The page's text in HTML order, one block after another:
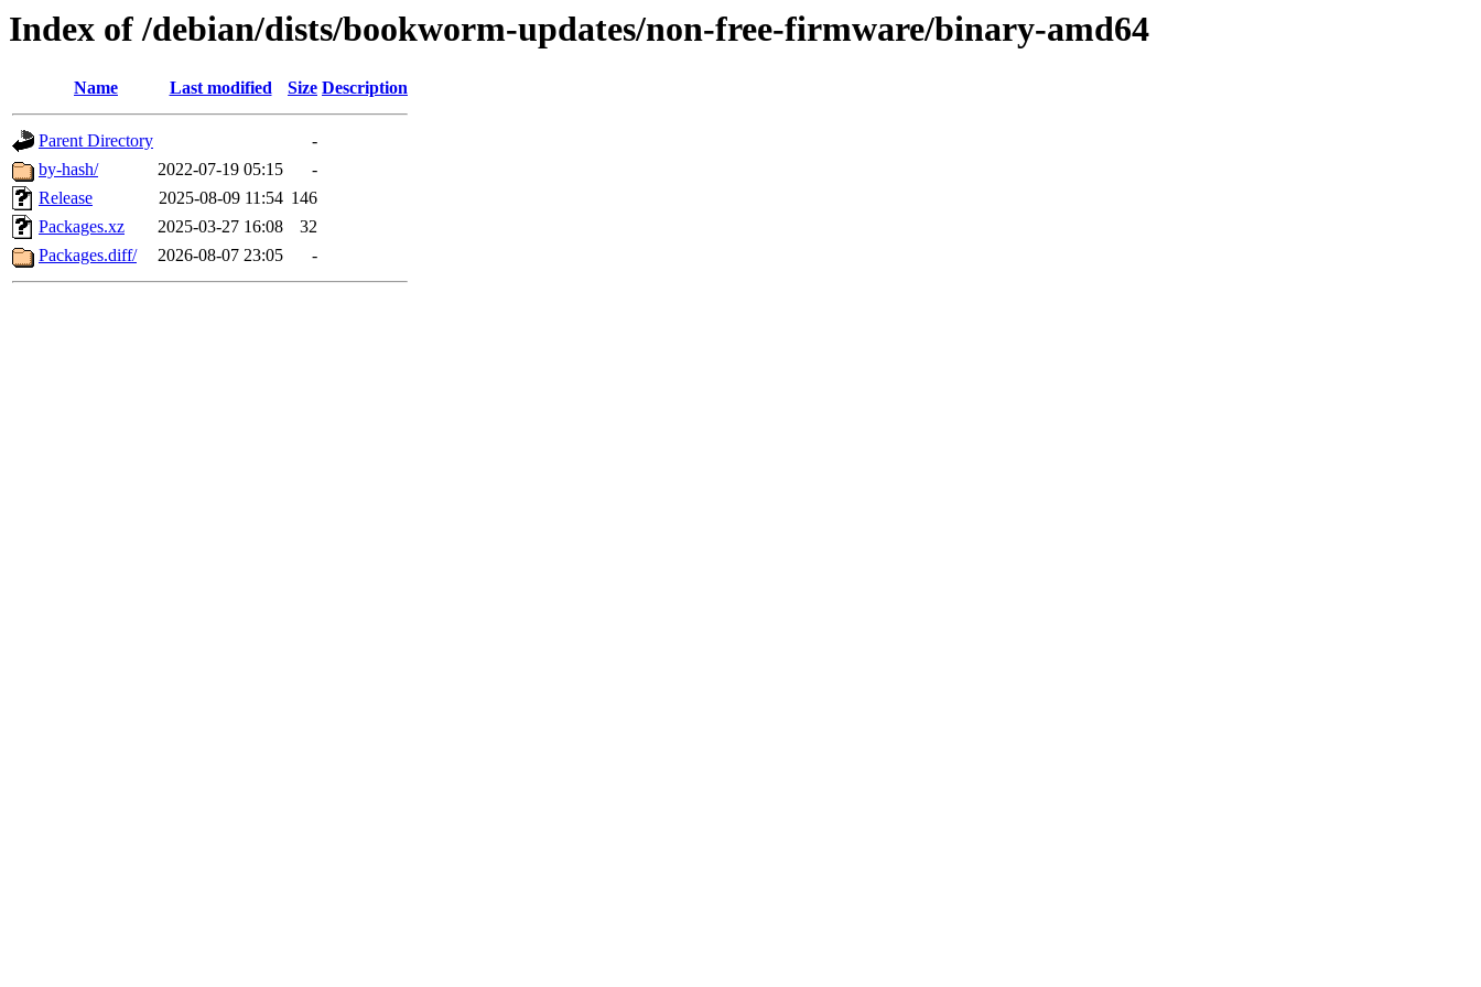
Index of /debian/dists/bookworm-updates/non-free-firmware/binary-amd64
Name Last modified Size Description
Parent Directory
-
by-hash/
2022-07-19 05:15
-
Release
2025-08-09 11:54 146
Packages.xz
2025-03-27 16:08
32
Packages.diff/
2026-08-07 23:05 -